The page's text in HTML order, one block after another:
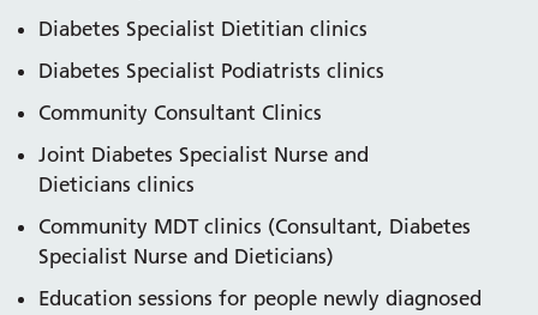
Diabetes Specialist Dietitian clinics
Diabetes Specialist Podiatrists clinics
Community Consultant Clinics
Joint Diabetes Specialist Nurse and
Dieticians clinics
Community MDT clinics (Consultant, Diabetes
Specialist Nurse and Dieticians)
Education sessions for people newly diagnosed